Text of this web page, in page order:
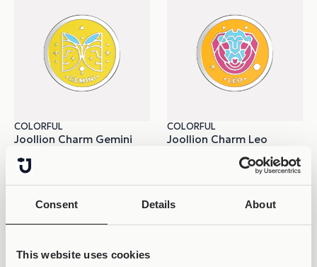
Consent Details About
This website uses cookies
COLORFUL
Joollion Charm Gemini
COLORFUL
Joollion Charm Leo